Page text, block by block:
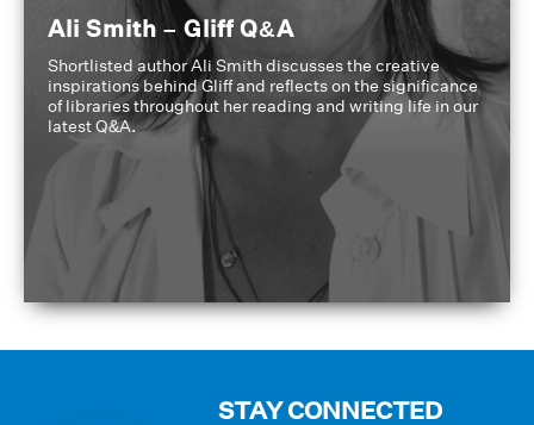
Ali Smith – Gliff Q&A
Shortlisted author Ali Smith discusses the creative
inspirations behind Gliff and reflects on the significance
of libraries throughout her reading and writing life in our
latest Q&A.
STAY CONNECTED